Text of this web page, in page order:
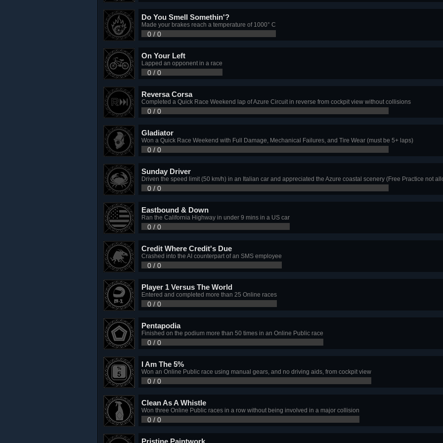
Do You Smell Somethin'?
Made your brakes reach a temperature of 1000° C
0 / 0
On Your Left
Lapped an opponent in a race
0 / 0
Reversa Corsa
Completed a Quick Race Weekend lap of Azure Circuit in reverse from cockpit view without collisions
0 / 0
Gladiator
Won a Quick Race Weekend with Full Damage, Mechanical Failures, and Tire Wear (must be 5+ laps)
0 / 0
Sunday Driver
Driven the speed limit (50 km/h) in an Italian car and appreciated the Azure coastal scenery (Free Practice not
0 / 0
Eastbound & Down
Ran the California Highway in under 9 mins in a US car
0 / 0
Credit Where Credit's Due
Crashed into the AI counterpart of an SMS employee
0 / 0
Player 1 Versus The World
Entered and completed more than 25 Online races
0 / 0
Pentapodia
Finished on the podium more than 50 times in an Online Public race
0 / 0
I Am The 5%
Won an Online Public race using manual gears, and no driving aids, from cockpit view
0 / 0
Clean As A Whistle
Won three Online Public races in a row without being involved in a major collision
0 / 0
Pristine Paintwork